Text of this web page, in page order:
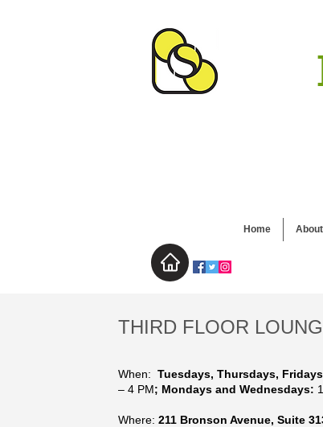
Home
THIRD FLOOR
When:Tuesdays, Thursdays,
– 4 PM; Mondays and Wednesdays:
Where:211 Bronson Avenue, Suite